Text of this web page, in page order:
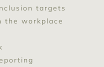
targets
the workplace